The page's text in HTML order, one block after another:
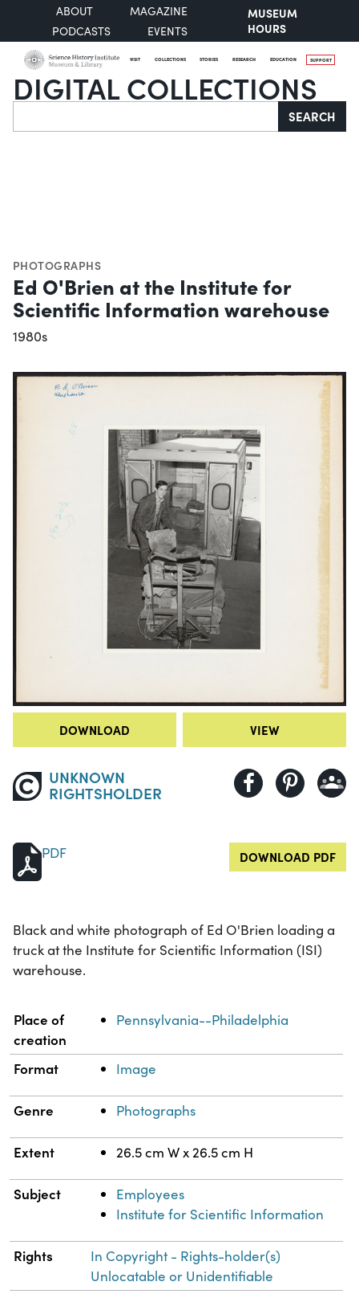
ABOUT
MAGAZINE
PODCASTS
EVENTS
MUSEUM
HOURS
VISIT COLLECTIONS STORIES RESEARCH EDUCATION SUPPORT
DIGITAL COLLECTIONS
Search SEARCH
PHOTOGRAPHS
Ed O'Brien at the Institute for
Scientific Information warehouse
1980s
DOWNLOAD VIEW
UNKNOWN
RIGHTSHOLDER
PDF DOWNLOAD PDF
Black and white photograph of Ed O'Brien loading a
truck at the Institute for Scientific Information (ISI)
warehouse.
Property Value
Place of
creation
Pennsylvania--Philadelphia
Format Image
Genre Photographs
Extent 26.5 cm W x 26.5 cm H
Subject
Employees
Institute for Scientific Information
Rights
In Copyright - Rights-holder(s)
Unlocatable or Unidentifiable